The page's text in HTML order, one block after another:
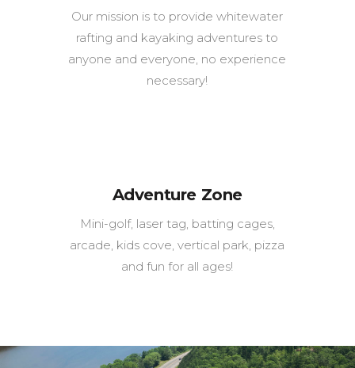
Our mission is to provide whitewater
rafting and kayaking adventures to
anyone and everyone, no experience
necessary!
Adventure Zone
Mini-golf, laser tag, batting cages,
arcade, kids cove, vertical park, pizza
and fun for all ages!